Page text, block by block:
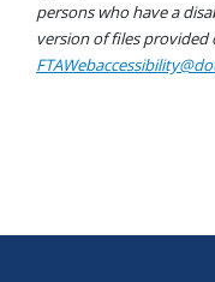
persons who have a
version of files provided